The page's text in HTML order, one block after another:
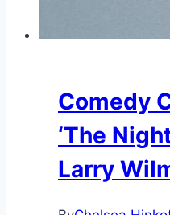
Comedy
‘The
Larry